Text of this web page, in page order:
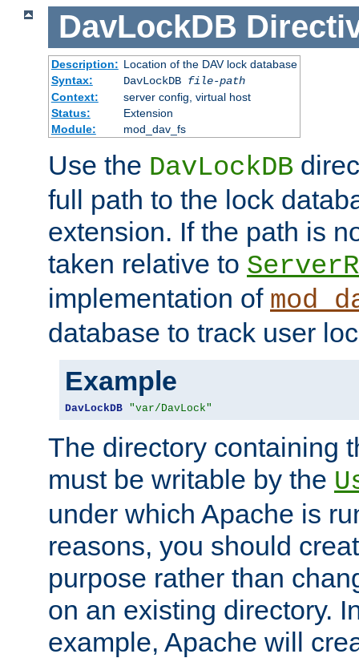
DavLockDB
Description: Location of the DAV lock database
Syntax:
DavLockDB file-path
Context:
server config, virtual host
Status:
Extension
Module:
mod_dav_fs
Use the DavLockDB
full path to the lock
extension. If the path is
taken relative to
implementation of
database to track user
Example
DavLockDB "var/DavLock"
The directory containing
must be writable by the
under which Apache is
reasons, you should
purpose rather than
on an existing directory.
example, Apache will